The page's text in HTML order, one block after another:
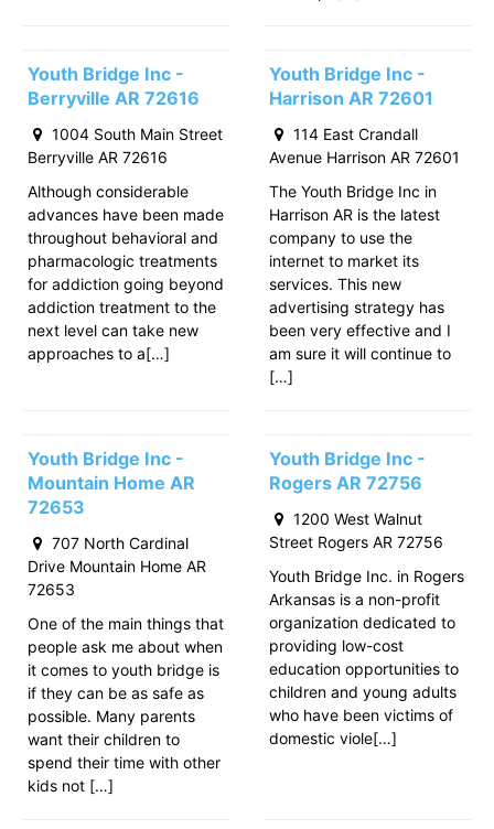
Youth Bridge Inc -
Berryville AR 72616
1004 South Main Street
Berryville AR 72616
Although considerable
advances have been made
throughout behavioral and
pharmacologic treatments
for addiction going beyond
addiction treatment to the
next level can take new
approaches to a[…]
Youth Bridge Inc -
Harrison AR 72601
114 East Crandall
Avenue Harrison AR 72601
The Youth Bridge Inc in
Harrison AR is the latest
company to use the
internet to market its
services. This new
advertising strategy has
been very effective and I
am sure it will continue to
[…]
Youth Bridge Inc -
Mountain Home AR
72653
707 North Cardinal
Drive Mountain Home AR
72653
One of the main things that
people ask me about when
it comes to youth bridge is
if they can be as safe as
possible. Many parents
want their children to
spend their time with other
kids not […]
Youth Bridge Inc -
Rogers AR 72756
1200 West Walnut
Street Rogers AR 72756
Youth Bridge Inc. in Rogers
Arkansas is a non-profit
organization dedicated to
providing low-cost
education opportunities to
children and young adults
who have been victims of
domestic viole[…]